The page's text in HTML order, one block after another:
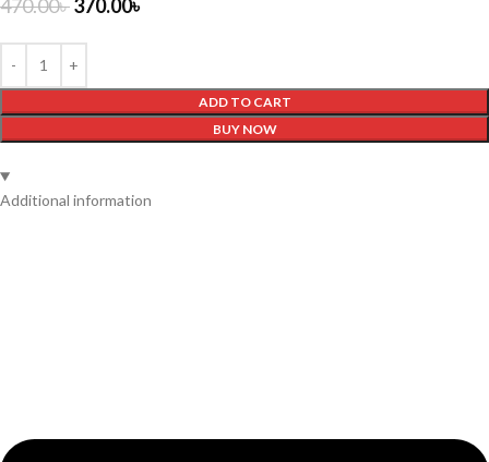
470.00৳370.00৳
ADD TO CART
BUY NOW
Additional information